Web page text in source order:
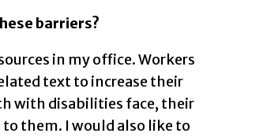
barriers?
in my office. Workers
text to increase their
with disabilities face, their
to them. I would also like to